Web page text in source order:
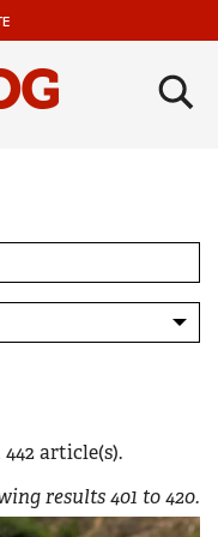
×
442article(s).
results401 to420.